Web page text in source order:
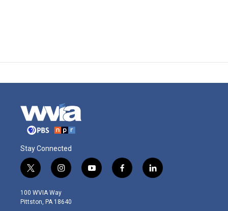
Stay Connected
t
w
i
t
i
n
s
t
y
o
f
a
l
i
100 WVIA Way
Pittston, PA 18640